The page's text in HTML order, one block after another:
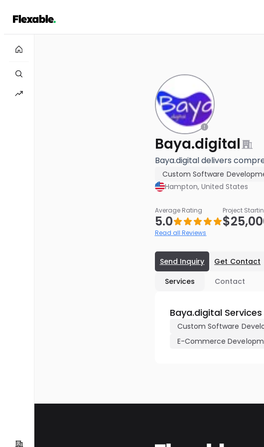
Baya.digital
Baya.digital delivers
Custom Software
Hampton, United States
Average Rating
5.0
Read all Reviews
Project
Send Inquiry
Get Contact
Services
Contact
Baya.digital Services
Custom Software
E-Commerce